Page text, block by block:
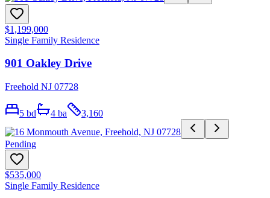
$1,199,000
Single Family Residence
901 Oakley Drive
Freehold NJ 07728
5 bd 4 ba 3,160
Pending
$535,000
Single Family Residence